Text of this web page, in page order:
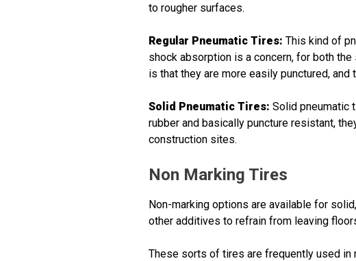
to rougher surfaces.
Regular Pneumatic Tires: This kind of
shock absorption is a concern, for both
is that they are more easily punctured,
Solid Pneumatic Tires: Solid pneumatic
rubber and basically puncture resistant,
construction sites.
Non Marking Tires
Non-marking options are available for
other additives to refrain from leaving
These sorts of tires are frequently used in